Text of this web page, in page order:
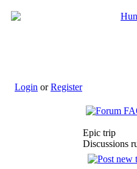
Login orRegister
Epic trip
Discussions